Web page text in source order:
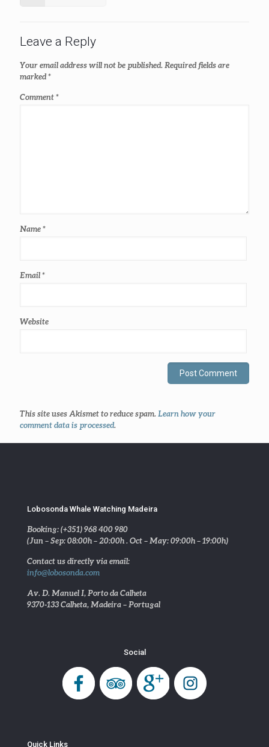
Leave a Reply
Your email address will not be published. Required fields are
marked*
Comment*
Name*
Email*
Website
This site uses Akismet to reduce spam. Learn how your
comment data is processed.
Lobosonda Whale Watching Madeira
Booking: (+351) 968 400 980
(Jun – Sep: 08:00h – 20:00h . Oct – May: 09:00h – 19:00h)
Contact us directly via email:
info@lobosonda.com
Av. D. Manuel I, Porto da Calheta
9370-133 Calheta, Madeira – Portugal
Social
Quick Links